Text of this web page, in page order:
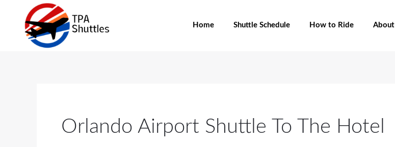
content
Home Shuttle Schedule How to Ride About
Orlando Airport Shuttle To The Hotel